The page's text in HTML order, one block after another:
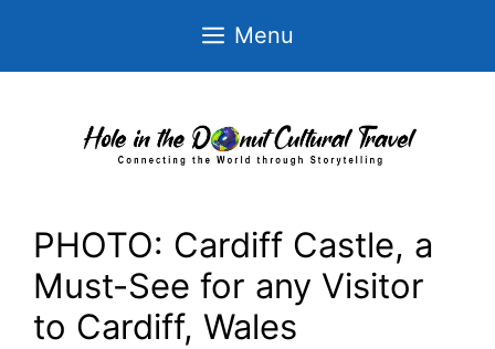
Menu
PHOTO: Cardiff Castle, a
Must-See for any Visitor
to Cardiff, Wales